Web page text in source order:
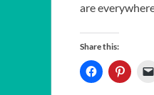
are
Share this: